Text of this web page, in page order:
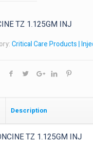
TZ 1.125GM INJ
Critical Care Products |
Description
TZ 1.125GM INJ